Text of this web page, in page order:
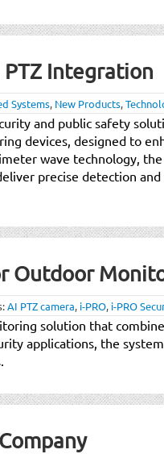
PTZ Integration
Systems, New Products,
and public safety
devices, designed to
wave technology,
precise detection
Outdoor
AI PTZ camera, i-PRO, i-PRO
solution that
applications, the